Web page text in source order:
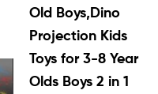
Old Boys,Dino
Projection Kids
Toys for 3-8 Year
Olds Boys 2 in 1